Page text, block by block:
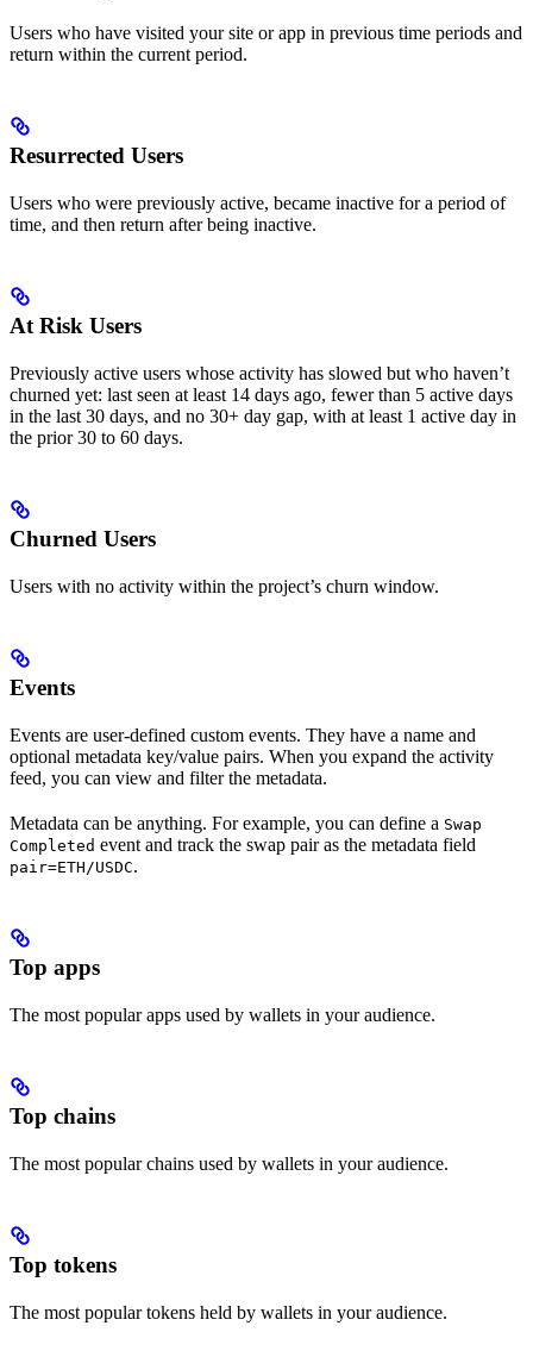
Users who have visited your site or app in previous time periods and
return within the current period.
Resurrected Users
Users who were previously active, became inactive for a period of
time, and then return after being inactive.
At Risk Users
Previously active users whose activity has slowed but who haven’t
churned yet: last seen at least 14 days ago, fewer than 5 active days
in the last 30 days, and no 30+ day gap, with at least 1 active day in
the prior 30 to 60 days.
Churned Users
Users with no activity within the project’s churn window.
Events
Events are user-defined custom events. They have a name and
optional metadata key/value pairs. When you expand the activity
feed, you can view and filter the metadata.
Metadata can be anything. For example, you can define a Swap
Completed event and track the swap pair as the metadata field
pair=ETH/USDC.
Top apps
The most popular apps used by wallets in your audience.
Top chains
The most popular chains used by wallets in your audience.
Top tokens
The most popular tokens held by wallets in your audience.